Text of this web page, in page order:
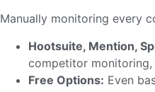
Manually monitoring every
Hootsuite, Mention,
competitor
Free Options: Even